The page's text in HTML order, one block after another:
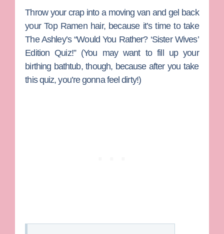
Throw your crap into a moving van and gel back
your Top Ramen hair, because it’s time to take
The Ashley’s “Would You Rather? ‘Sister Wives’
Edition Quiz!” (You may want to fill up your
birthing bathtub, though, because after you take
this quiz, you’re gonna feel dirty!)